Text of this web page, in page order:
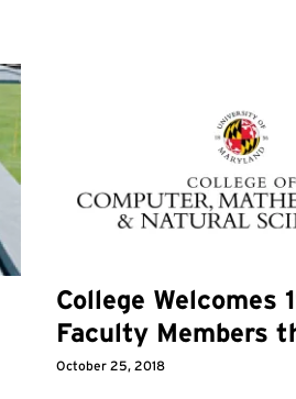
College Welcomes
Faculty Members
October 25, 2018